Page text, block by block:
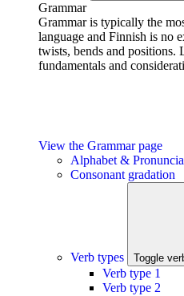
Grammar
Grammar is typically the
language and Finnish is no
twists, bends and positions.
fundamentals and
View the Grammar page
Alphabet &
Consonant gradation
Verb types Toggle
Verb type 1
Verb type 2